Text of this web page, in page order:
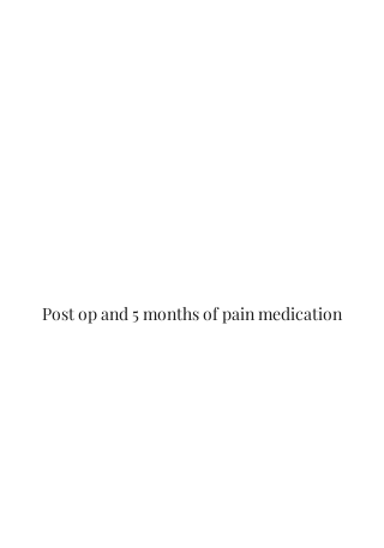
Post op and 5 months of pain medication